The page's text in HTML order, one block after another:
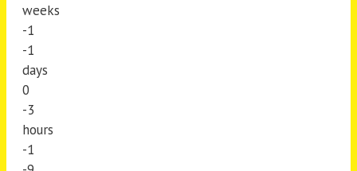
weeks
-1
-1
days
0
-3
hours
-1